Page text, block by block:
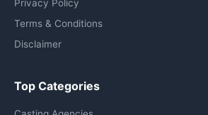
Privacy Policy
Terms & Conditions
Disclaimer
Top Categories